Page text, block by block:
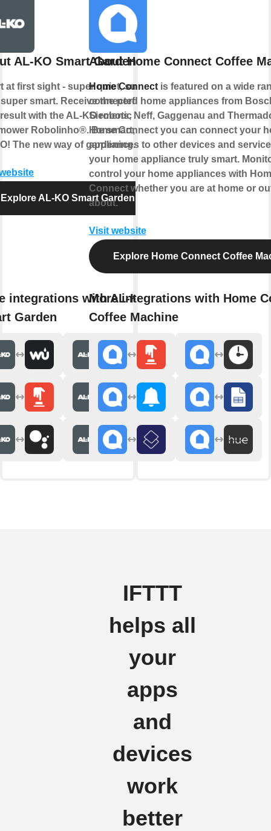
AL-KO Smart Garden
at first sight - super quiet, super
smart. Receive the perfect
with the AL-KO robotic
Robolinho®. Be smart, be
The new way of gardening.
Explore AL-KO Smart Garden
integrations with AL-KO
Garden
About Home Connect Coffee
Home Connectis featured on a wide
connected home appliances from
Siemens, Neff, Gaggenau and
Home Connect you can connect your
appliances to other devices and
your home appliance truly smart.
control your home appliances with
Connect whether you are at home or
about.
Visit website
Explore Home Connect Coffee
More integrations with Home
Coffee Machine
IFTTT
helps all
your
apps
and
devices
work
better